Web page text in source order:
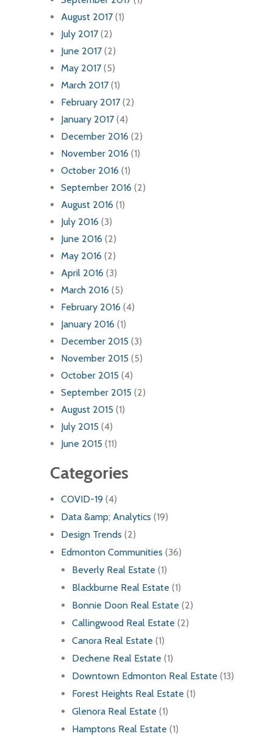
August 2017 (1)
July 2017 (2)
June 2017 (2)
May 2017 (5)
March 2017 (1)
February 2017 (2)
January 2017 (4)
December 2016 (2)
November 2016 (1)
October 2016 (1)
September 2016 (2)
August 2016 (1)
July 2016 (3)
June 2016 (2)
May 2016 (2)
April 2016 (3)
March 2016 (5)
February 2016 (4)
January 2016 (1)
December 2015 (3)
November 2015 (5)
October 2015 (4)
September 2015 (2)
August 2015 (1)
July 2015 (4)
June 2015 (11)
Categories
COVID-19 (4)
Data &amp; Analytics (19)
Design Trends (2)
Edmonton Communities (36)
Beverly Real Estate (1)
Blackburne Real Estate (1)
Bonnie Doon Real Estate (2)
Callingwood Real Estate (2)
Canora Real Estate (1)
Dechene Real Estate (1)
Downtown Edmonton Real Estate (13)
Forest Heights Real Estate (1)
Glenora Real Estate (1)
Hamptons Real Estate (1)